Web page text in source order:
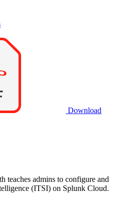
Download
teaches admins to configure and
(ITSI) on Splunk Cloud.